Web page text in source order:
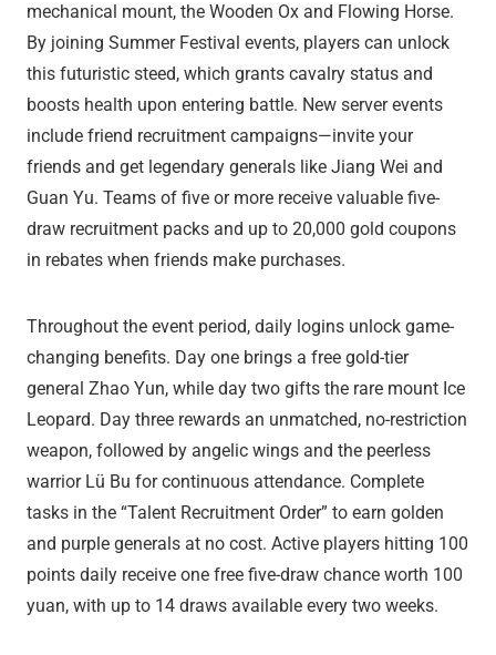
mechanical mount, the Wooden Ox and Flowing Horse.
By joining Summer Festival events, players can unlock
this futuristic steed, which grants cavalry status and
boosts health upon entering battle. New server events
include friend recruitment campaigns—invite your
friends and get legendary generals like Jiang Wei and
Guan Yu. Teams of five or more receive valuable five-
draw recruitment packs and up to 20,000 gold coupons
in rebates when friends make purchases.
Throughout the event period, daily logins unlock game-
changing benefits. Day one brings a free gold-tier
general Zhao Yun, while day two gifts the rare mount Ice
Leopard. Day three rewards an unmatched, no-restriction
weapon, followed by angelic wings and the peerless
warrior Lü Bu for continuous attendance. Complete
tasks in the “Talent Recruitment Order” to earn golden
and purple generals at no cost. Active players hitting 100
points daily receive one free five-draw chance worth 100
yuan, with up to 14 draws available every two weeks.